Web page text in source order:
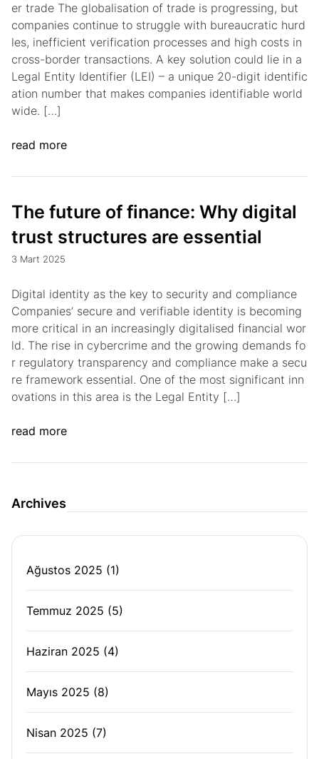
er trade The globalisation of trade is progressing, but
companies continue to struggle with bureaucratic hurd
les, inefficient verification processes and high costs in
cross-border transactions. A key solution could lie in a
Legal Entity Identifier (LEI) – a unique 20-digit identific
ation number that makes companies identifiable world
wide. […]
read more
The future of finance: Why digital
trust structures are essential
3 Mart 2025
Digital identity as the key to security and compliance
Companies’ secure and verifiable identity is becoming
more critical in an increasingly digitalised financial wor
ld. The rise in cybercrime and the growing demands fo
r regulatory transparency and compliance make a secu
re framework essential. One of the most significant inn
ovations in this area is the Legal Entity […]
read more
Archives
Ağustos 2025 (1)
Temmuz 2025 (5)
Haziran 2025 (4)
Mayıs 2025 (8)
Nisan 2025 (7)